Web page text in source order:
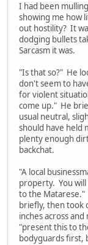
I had been
showing me how
out hostility? It
dodging bullets
Sarcasm it was.
"Is that so?" He
don't seem to
for violent
come up." He
usual neutral,
should have held
plenty enough
backchat.
"A local
property. You will
to the Matarese."
briefly, then took
inches across
"present this to
bodyguards first,